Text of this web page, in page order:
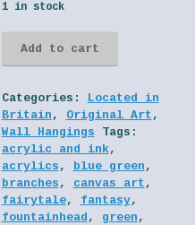
1 in stock
Waterfall
original
art
by
Linandara
quantity
Add to cart
Categories:
Located in
Britain , Original Art ,
Wall Hangings
Tags:
acrylic and ink,
acrylics , blue green ,
branches , canvas art ,
fairytale, fantasy,
fountainhead , green ,